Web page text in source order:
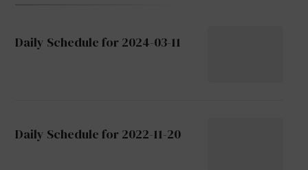
Daily Schedule for 2024-03-11
Daily Schedule for 2022-11-20